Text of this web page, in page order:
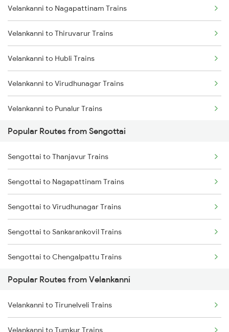
Sengottai to Dindigul Trains
Sengottai to Punalur Trains
Sengottai to Kollam Trains
Sengottai to Sivaganga Trains
Velankanni to Nagapattinam Trains
Velankanni to Thiruvarur Trains
Velankanni to Hubli Trains
Velankanni to Virudhunagar Trains
Velankanni to Punalur Trains
Velankanni to Kollam Trains
Velankanni to Rajapalayam Trains
Velankanni to Salem Trains
Velankanni to Bengaluru Trains
Velankanni to Tirunelveli Trains
Velankanni to Thanjavur Trains
Popular Routes from Sengottai
Sengottai to Thanjavur Trains
Sengottai to Nagapattinam Trains
Sengottai to Virudhunagar Trains
Sengottai to Sankarankovil Trains
Sengottai to Chengalpattu Trains
Sengottai to Changanassery Trains
Sengottai to Dindigul Trains
Popular Routes from Velankanni
Velankanni to Tirunelveli Trains
Velankanni to Tumkur Trains